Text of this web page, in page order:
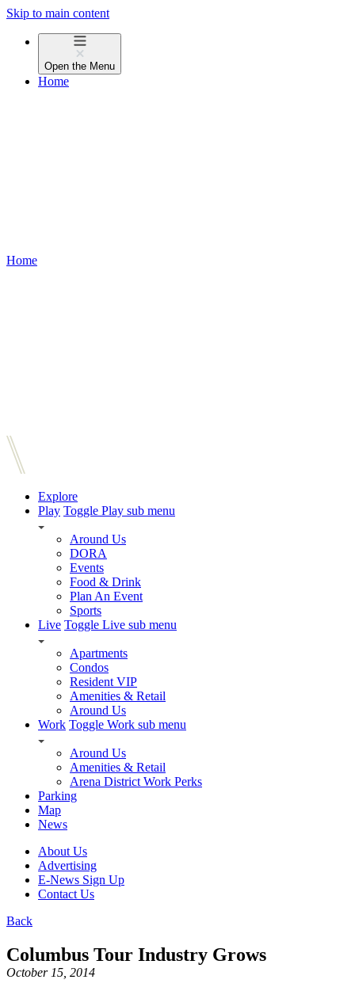
Skip to main content
Open the Menu
Home
Home
Explore
Play Toggle Play sub menu
Around Us
DORA
Events
Food & Drink
Plan An Event
Sports
Live Toggle Live sub menu
Apartments
Condos
Resident VIP
Amenities & Retail
Around Us
Work Toggle Work sub menu
Around Us
Amenities & Retail
Arena District Work Perks
Parking
Map
News
About Us
Advertising
E-News Sign Up
Contact Us
Back
Columbus Tour Industry Grows
October 15, 2014